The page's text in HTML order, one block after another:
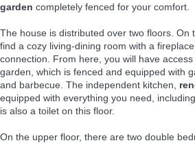
garden completely fenced for your comfort.
The house is distributed over two floors. On
find a cozy living-dining room with a
connection. From here, you will have
garden, which is fenced and equipped with
and barbecue. The independent kitchen,
equipped with everything you need,
is also a toilet on this floor.
On the upper floor, there are two double